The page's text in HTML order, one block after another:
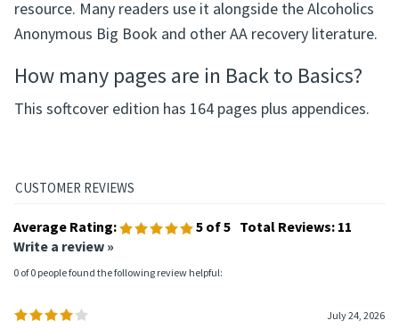
resource. Many readers use it alongside the Alcoholics
Anonymous Big Book and other AA recovery literature.
How many pages are in Back to Basics?
This softcover edition has 164 pages plus appendices.
Average Rating: 5 of 5 Total Reviews: 11
Write a review »
0 of 0 people found the following review helpful:
July 24, 2026